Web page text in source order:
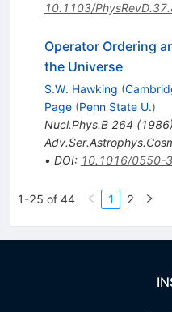
10.1103/
Operator Ordering
the Universe
S.W. Hawking (
Page (Penn State U.)
Nucl.Phys.B 264 (1986)
• DOI: 10.1016/0550-
1-25 of 44 1 2